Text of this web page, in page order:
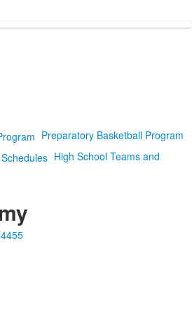
Preparatory Basketball Program
High School Teams and